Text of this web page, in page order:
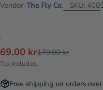
Vendor: The Fly Co. SKU:
.
Sale
price
69,00 kr
Regular
price
179,00 kr
Tax included.
Free shipping on orders